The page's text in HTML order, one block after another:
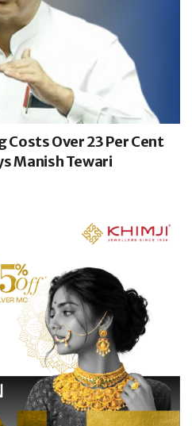
Costs Over 23 Per Cent
Manish Tewari